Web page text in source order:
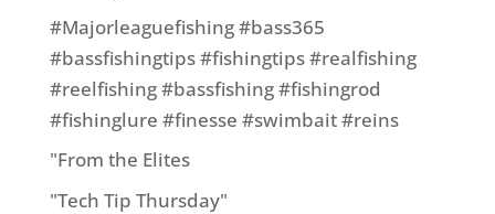
#Majorleaguefishing #bass365
#bassfishingtips #fishingtips #realfishing
#reelfishing #bassfishing #fishingrod
#fishinglure #finesse #swimbait #reins
"From the Elites
"Tech Tip Thursday"